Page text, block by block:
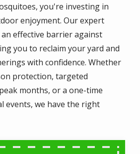
you're investing in
enjoyment. Our expert
effective barrier against
you to reclaim your yard and
with confidence. Whether
protection, targeted
months, or a one-time
events, we have the right